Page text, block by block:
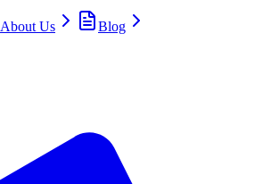
About Us
Blog